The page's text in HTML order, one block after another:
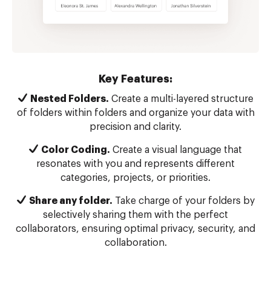
Key Features:
Nested Folders. Create a multi-layered structure
of folders within folders and organize your data with
precision and clarity.
Color Coding. Create a visual language that
resonates with you and represents different
categories, projects, or priorities.
Share any folder. Take charge of your folders by
selectively sharing them with the perfect
collaborators, ensuring optimal privacy, security, and
collaboration.